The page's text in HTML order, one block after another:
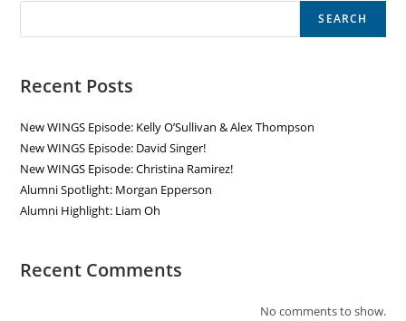
SEARCH
Recent Posts
New WINGS Episode: Kelly O’Sullivan & Alex Thompson
New WINGS Episode: David Singer!
New WINGS Episode: Christina Ramirez!
Alumni Spotlight: Morgan Epperson
Alumni Highlight: Liam Oh
Recent Comments
No comments to show.